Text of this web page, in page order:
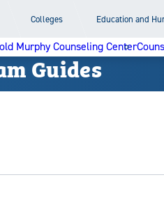
Colleges Education and
Murphy Counseling Center
Guides